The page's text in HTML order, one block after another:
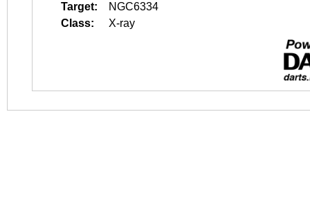
Target:
NGC6334
Class:
X-ray